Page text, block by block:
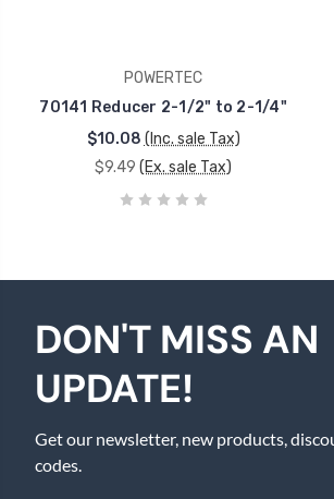
POWERTEC
70141 Reducer 2-1/2" to 2-1/4"
$10.08 (Inc. sale Tax)
$9.49 (Ex. sale Tax)
DON'T MISS AN
UPDATE!
Get our newsletter, new products,
codes.